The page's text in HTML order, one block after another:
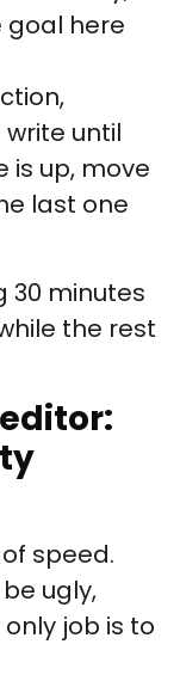
goal here
until
is up, move
last one
30 minutes
the rest
speed.
ugly,
job is to